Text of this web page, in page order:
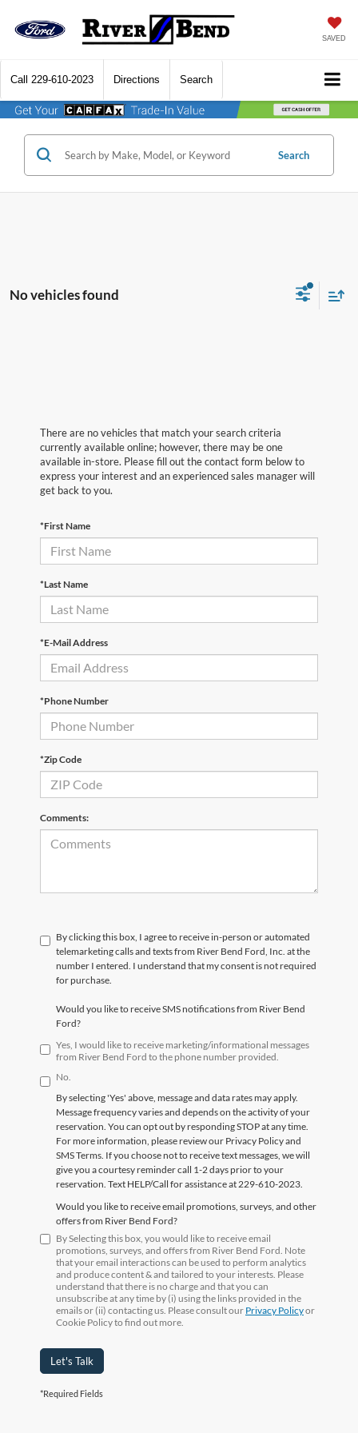
SAVED
Call 229-610-2023 Directions Search
Search
No vehicles found
There are no vehicles that match your search criteria
currently available online; however, there may be one
available in-store. Please fill out the contact form below to
express your interest and an experienced sales manager will
get back to you.
*First Name
*Last Name
*E-Mail Address
*Phone Number
*Zip Code
Comments:
By clicking this box, I agree to receive in-person or automated
telemarketing calls and texts from River Bend Ford, Inc. at the
number I entered. I understand that my consent is not required
for purchase.
Would you like to receive SMS notifications from River Bend
Ford?
Yes, I would like to receive marketing/informational messages
from River Bend Ford to the phone number provided.
No.
By selecting 'Yes' above, message and data rates may apply.
Message frequency varies and depends on the activity of your
reservation. You can opt out by responding STOP at any time.
For more information, please review our Privacy Policy and
SMS Terms. If you choose not to receive text messages, we will
give you a courtesy reminder call 1-2 days prior to your
reservation. Text HELP/Call for assistance at 229-610-2023.
Would you like to receive email promotions, surveys, and other
offers from River Bend Ford?
By Selecting this box, you would like to receive email
promotions, surveys, and offers from River Bend Ford. Note
that your email interactions can be used to perform analytics
and produce content & and tailored to your interests. Please
understand that there is no charge and that you can
unsubscribe at any time by (i) using the links provided in the
emails or (ii) contacting us. Please consult our Privacy Policyor
Cookie Policy to find out more.
Let's Talk
*Required Fields